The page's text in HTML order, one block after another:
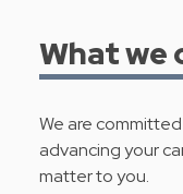
What
We are
advancing your
matter to you.